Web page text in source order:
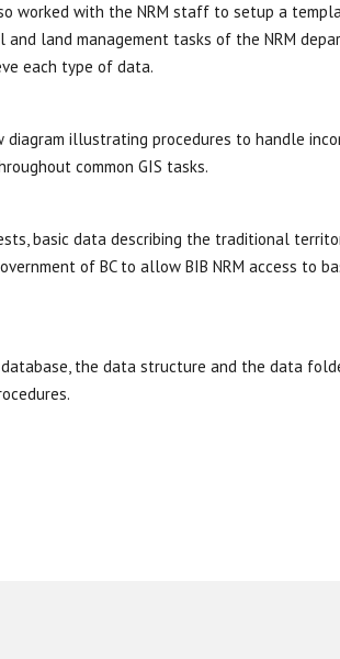
worked with the NRM staff to setup a
land management tasks of the NRM
each type of data.
illustrating procedures to handle
common GIS tasks.
basic data describing the traditional
of BC to allow BIB NRM access to
the data structure and the data